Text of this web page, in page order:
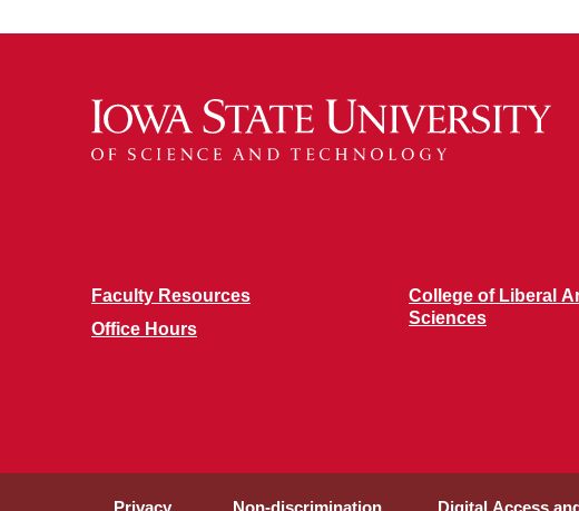
Faculty Resources
Office Hours
College of Liberal
Sciences
Privacy Non-discrimination Digital Access